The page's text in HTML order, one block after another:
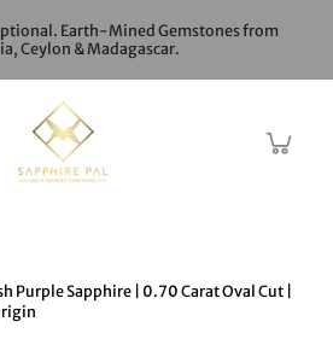
Earth-Mined Gemstones from
Ceylon & Madagascar.
Purple Sapphire | 0.70 Carat Oval Cut |